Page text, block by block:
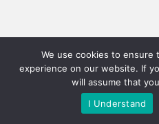
We use cookies to
experience on our website. If
will assume that
I Understand